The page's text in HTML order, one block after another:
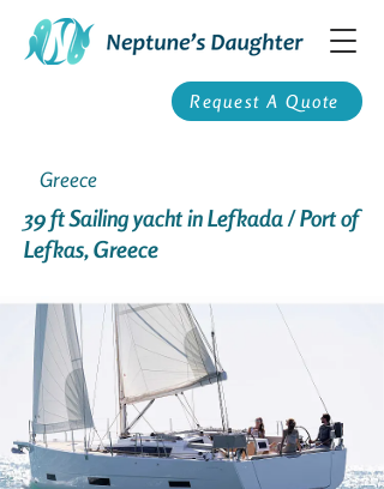
Request A Quote
Greece
39 ft Sailing yacht in Lefkada / Port of
Lefkas, Greece